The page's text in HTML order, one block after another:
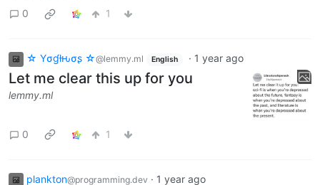
0 1
☆ Yσɠƚԋσʂ ☆@lemmy.ml English · 1 year ago
Let me clear this up for you
lemmy.ml
0 1
plankton@programming.dev · 1 year ago